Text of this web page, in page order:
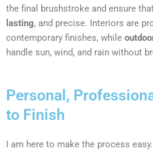
the final brushstroke and ensure
lasting, and precise. Interiors are
contemporary finishes, while
handle sun, wind, and rain without
Personal,
to Finish
I am here to make the process